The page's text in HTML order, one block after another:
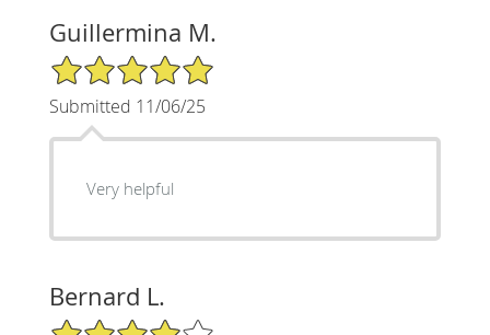
Guillermina M.
5/5 Star Rating
Submitted 11/06/25
Very helpful
Bernard L.
4/5 Star Rating